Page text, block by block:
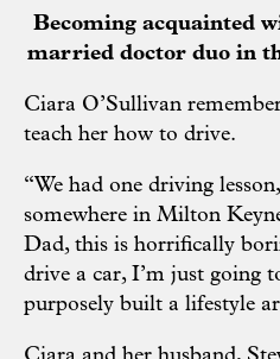
Becoming acquainted
married doctor duo in
Ciara O’Sullivan
teach her how to drive.
“We had one driving
somewhere in Milton
Dad, this is horrifically
drive a car, I’m just going
purposely built a lifestyle